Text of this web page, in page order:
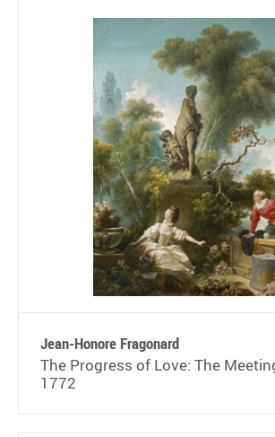
Jean-Honore Fragonard
The Progress of Love: The
1772